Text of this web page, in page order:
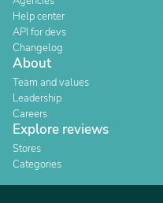
Help center
API for devs
Changelog
About
Team and values
Leadership
Careers
Explore reviews
Stores
Categories